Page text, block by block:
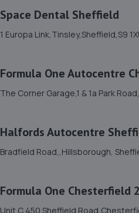
1XZ
6.3 miles away
15. Simon Seagrave
126, Greenhill Ave,Sheffield,S8
16. Evans Halshaw BYD
Space Dental Sheffield
1 Europa Link,Tinsley,Sheffield,S9
Formula One Autocentre
The Corner Garage,1 & 1a Park
Halfords Autocentre
Bradfield Road,,Hillsborough,
Formula One Chesterfield 2
Unit C,450 Sheffield